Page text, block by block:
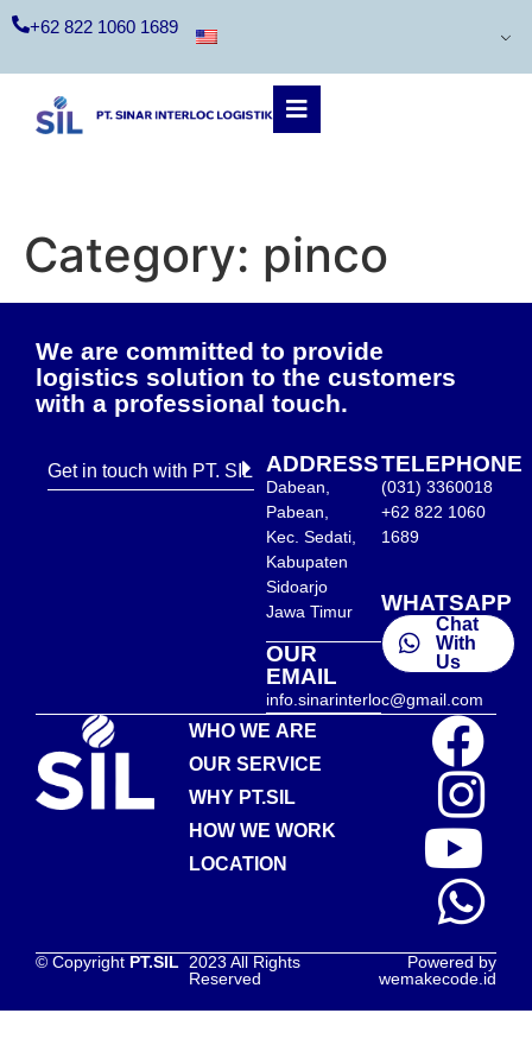
+62 822 1060 1689
Category: pinco
We are committed to provide
logistics solution to the customers
with a professional touch.
Get in touch with PT. SIL ADDRESS
Dabean,
Pabean,
Kec. Sedati,
Kabupaten
Sidoarjo
Jawa Timur
OUR
EMAIL
info.sinarinterloc@gmail.com
TELEPHONE
(031) 3360018
+62 822 1060
1689
WHATSAPP
Chat
With
Us
WHO WE ARE
OUR SERVICE
WHY PT.SIL
HOW WE WORK
LOCATION
© Copyright PT.SIL 2023 All Rights
Reserved
Powered by
wemakecode.id